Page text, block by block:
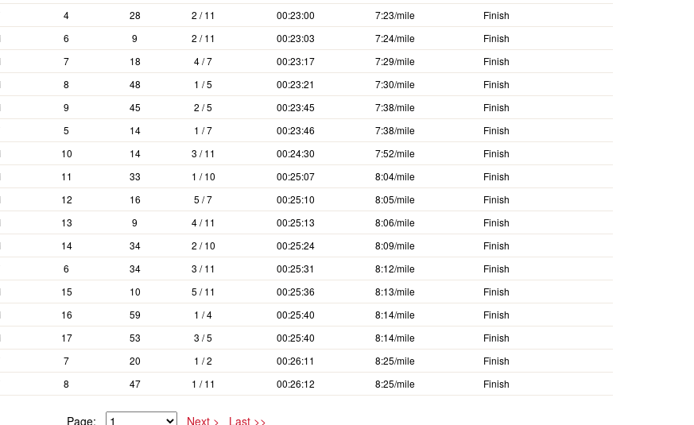
4 28 2 / 11 00:23:00 7:23/mile
Finish
6 9 2 / 11 00:23:03 7:24/mile
Finish
7 18 4 / 7 00:23:17 7:29/mile
Finish
8 48 1 / 5 00:23:21 7:30/mile
Finish
9 45 2 / 5 00:23:45 7:38/mile
Finish
5 14 1 / 7 00:23:46 7:38/mile
Finish
10 14 3 / 11 00:24:30 7:52/mile
Finish
11 33 1 / 10 00:25:07 8:04/mile
Finish
12 16 5 / 7 00:25:10 8:05/mile
Finish
13 9 4 / 11 00:25:13 8:06/mile
Finish
14 34 2 / 10 00:25:24 8:09/mile
Finish
6 34 3 / 11 00:25:31 8:12/mile
Finish
15 10 5 / 11 00:25:36 8:13/mile
Finish
16 59 1 / 4 00:25:40 8:14/mile
Finish
17 53 3 / 5 00:25:40 8:14/mile
Finish
7 20 1 / 2 00:26:11 8:25/mile
Finish
8 47 1 / 11 00:26:12 8:25/mile Finish
Page: Next > Last >>